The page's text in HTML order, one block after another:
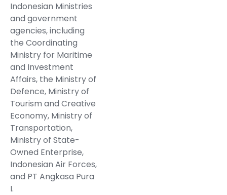
Indonesian Ministries
and government
agencies, including
the Coordinating
Ministry for Maritime
and Investment
Affairs, the Ministry of
Defence, Ministry of
Tourism and Creative
Economy, Ministry of
Transportation,
Ministry of State-
Owned Enterprise,
Indonesian Air Forces,
and PT Angkasa Pura
I.